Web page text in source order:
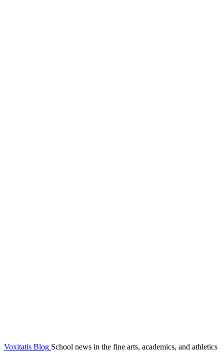
Voxitatis Blog School news in the fine arts, academics, and athletics